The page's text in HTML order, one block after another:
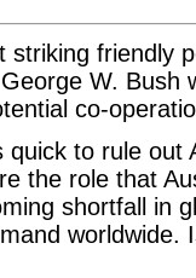
striking friendly
W. Bush
co-
quick to rule out
the role that
shortfall in
worldwide.